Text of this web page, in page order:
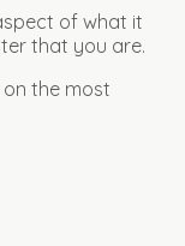
of what it
that you are.
the most